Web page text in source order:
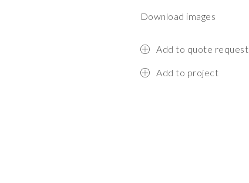
Download images
Add to quote request
Add to project